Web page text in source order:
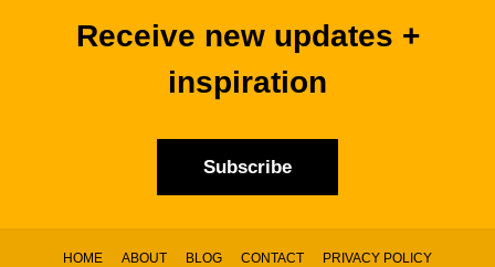
Receive new updates +
inspiration
Subscribe
HOME ABOUT BLOG CONTACT PRIVACY POLICY